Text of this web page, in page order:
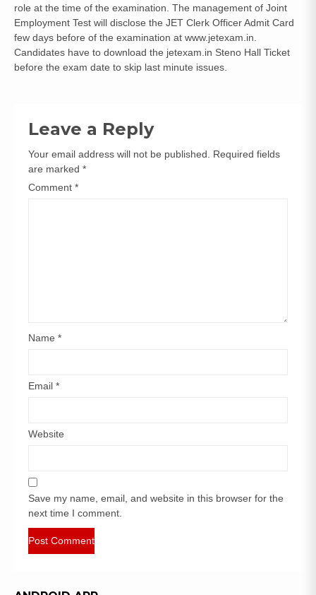
role at the time of the examination. The management of Joint
Employment Test will disclose the JET Clerk Officer Admit Card
few days before of the examination at www.jetexam.in.
Candidates have to download the jetexam.in Steno Hall Ticket
before the exam date to skip last minute issues.
Leave a Reply
Your email address will not be published.
Required fields
are marked *
Comment *
Name *
Email *
Website
Save my name, email, and website in this browser for the
next time I comment.